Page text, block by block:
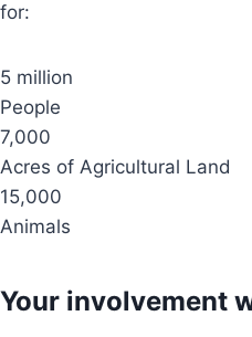
for:
5 million
People
7,000
Acres of Agricultural Land
15,000
Animals
Your involvement